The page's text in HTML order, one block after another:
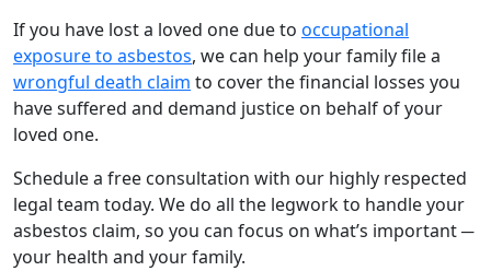
If you have lost a loved one due to occupational
exposure to asbestos, we can help your family file a
wrongful death claim to cover the financial losses you
have suffered and demand justice on behalf of your
loved one.
Schedule a free consultation with our highly respected
legal team today. We do all the legwork to handle your
asbestos claim, so you can focus on what’s important ─
your health and your family.